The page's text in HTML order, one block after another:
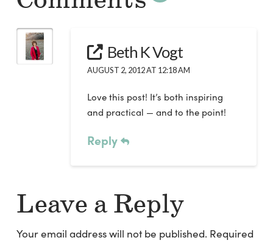
Beth K Vogt
AUGUST 2, 2012 AT 12:18 AM
Love this post! It’s both inspiring
and practical — and to the point!
Reply
Leave a Reply
Your email address will not be published. Required